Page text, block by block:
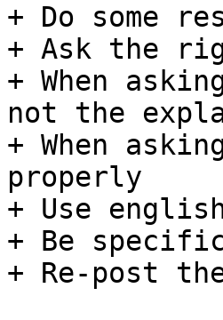
+ Do some
+ Ask the
+ When
not the
+ When
properly
+ Use
+ Be
+ Re-post